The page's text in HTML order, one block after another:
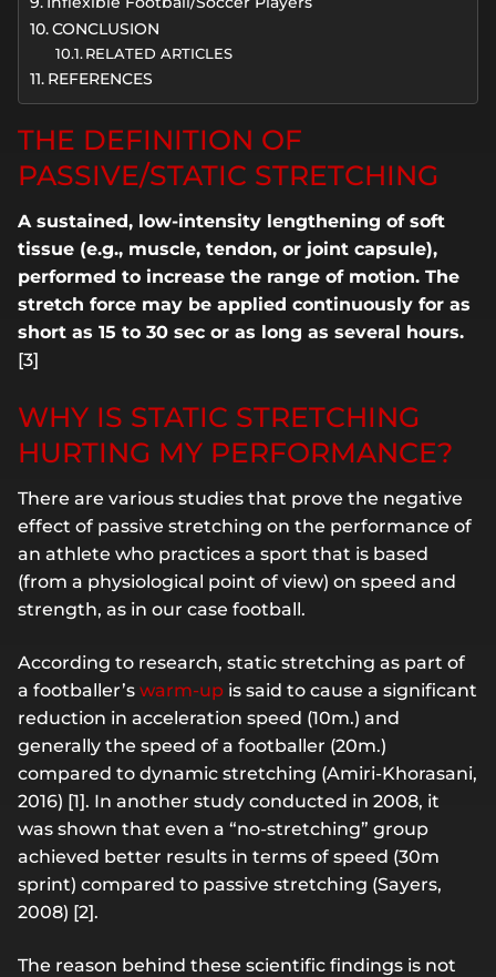
CONCLUSION
RELATED ARTICLES
REFERENCES
THE DEFINITION OF
PASSIVE/STATIC STRETCHING
A sustained, low-intensity lengthening of soft
tissue (e.g., muscle, tendon, or joint capsule),
performed to increase the range of motion. The
stretch force may be applied continuously for as
short as 15 to 30 sec or as long as several hours.
[3]
WHY IS STATIC STRETCHING
HURTING MY PERFORMANCE?
There are various studies that prove the negative
effect of passive stretching on the performance of
an athlete who practices a sport that is based
(from a physiological point of view) on speed and
strength, as in our case football.
According to research, static stretching as part of
a footballer’s warm-up is said to cause a significant
reduction in acceleration speed (10m.) and
generally the speed of a footballer (20m.)
compared to dynamic stretching (Amiri-Khorasani,
2016) [1]. In another study conducted in 2008, it
was shown that even a “no-stretching” group
achieved better results in terms of speed (30m
sprint) compared to passive stretching (Sayers,
2008) [2].
The reason behind these scientific findings is not